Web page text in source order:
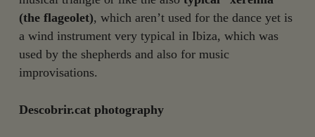
(the flageolet), which aren’t used for the dance yet is
a wind instrument very typical in Ibiza, which was
used by the shepherds and also for music
improvisations.
Descobrir.cat photography